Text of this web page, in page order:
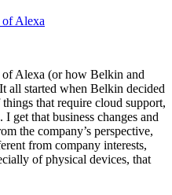
Alexa
Alexa (or how Belkin and
all started when Belkin decided
that require cloud support,
get that business changes and
the company’s perspective,
from company interests,
of physical devices, that